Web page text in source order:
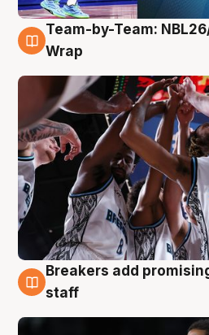
4 Aug
Team-by-Team:
Wrap
4 Aug
Breakers add
staff